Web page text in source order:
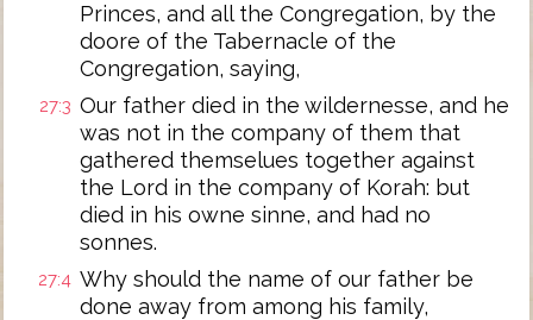
Princes, and all the Congregation, by the
doore of the Tabernacle of the
Congregation, saying,
27:3 Our father died in the wildernesse, and he
was not in the company of them that
gathered themselues together against
the Lord in the company of Korah: but
died in his owne sinne, and had no
sonnes.
27:4 Why should the name of our father be
done away from among his family,